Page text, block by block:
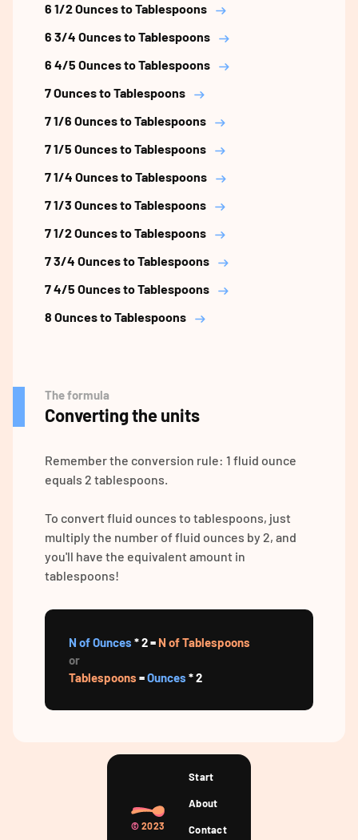
6 1/2 Ounces to Tablespoons
6 3/4 Ounces to Tablespoons
6 4/5 Ounces to Tablespoons
7 Ounces to Tablespoons
7 1/6 Ounces to Tablespoons
7 1/5 Ounces to Tablespoons
7 1/4 Ounces to Tablespoons
7 1/3 Ounces to Tablespoons
7 1/2 Ounces to Tablespoons
7 3/4 Ounces to Tablespoons
7 4/5 Ounces to Tablespoons
8 Ounces to Tablespoons
The formula
Converting the units
Remember the conversion rule: 1 fluid ounce
equals 2 tablespoons.
To convert fluid ounces to tablespoons, just
multiply the number of fluid ounces by 2, and
you'll have the equivalent amount in
tablespoons!
N of Ounces * 2 = N of Tablespoons
or
Tablespoons =Ounces * 2
© 2023
Start
About
Contact